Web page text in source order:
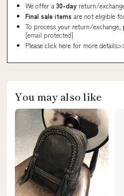
We offer a 30-day return/
Final sale items are not eligible
To process your return/exchange,
[email protected]
Please click here for more
You may also like